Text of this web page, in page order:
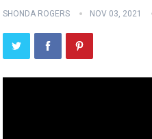
SHONDA ROGERS NOV 03, 2021